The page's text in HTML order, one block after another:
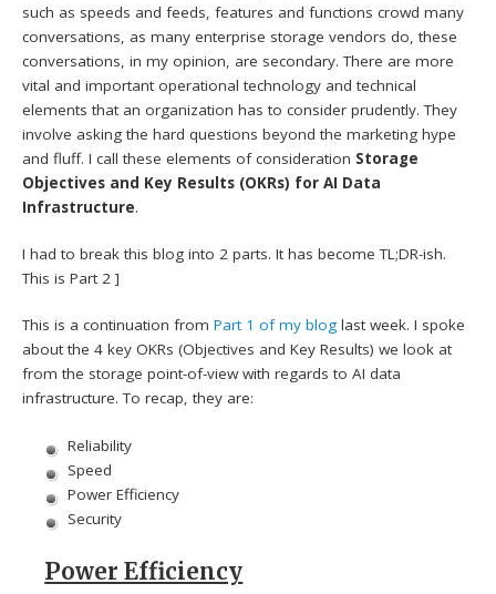
such as speeds and feeds, features and functions crowd many
conversations, as many enterprise storage vendors do, these
conversations, in my opinion, are secondary. There are more
vital and important operational technology and technical
elements that an organization has to consider prudently. They
involve asking the hard questions beyond the marketing hype
and fluff. I call these elements of consideration Storage
Objectives and Key Results (OKRs) for AI Data
Infrastructure.
I had to break this blog into 2 parts. It has become TL;DR-ish.
This is Part 2 ]
This is a continuation fromPart 1 of my blog last week. I spoke
about the 4 key OKRs (Objectives and Key Results) we look at
from the storage point-of-view with regards to AI data
infrastructure. To recap, they are:
Reliability
Speed
Power Efficiency
Security
Power Efficiency